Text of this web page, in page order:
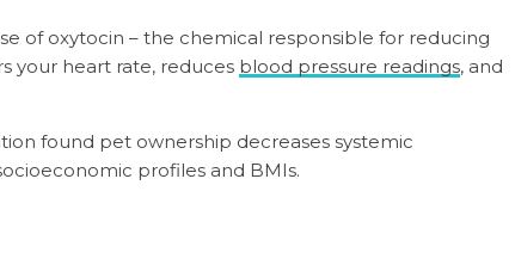
of oxytocin – the chemical responsible for reducing
your heart rate, reduces blood pressure readings, and
found pet ownership decreases systemic
profiles and BMIs.